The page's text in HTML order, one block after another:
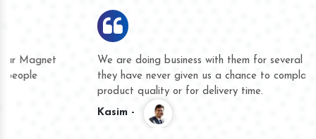
We are doing business with them for several years now and
they have never given us a chance to complain whether for
product quality or for delivery time.